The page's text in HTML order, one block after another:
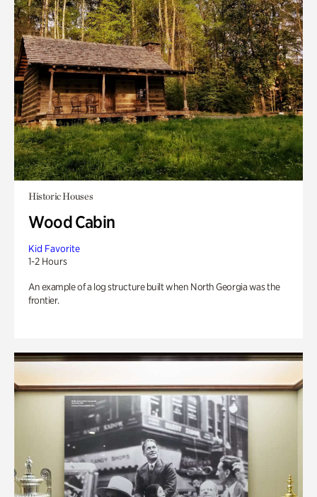
Historic Houses
Wood Cabin
Kid Favorite
1-2 Hours
An example of a log structure built when North Georgia was the
frontier.